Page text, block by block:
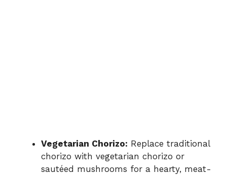
Vegetarian Chorizo: Replace traditional
chorizo with vegetarian chorizo or
sautéed mushrooms for a hearty, meat-